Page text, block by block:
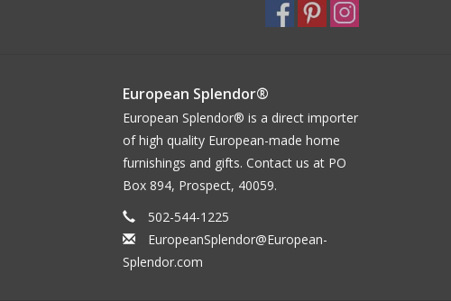
European Splendor®
European Splendor® is a direct importer
of high quality European-made home
furnishings and gifts. Contact us at PO
Box 894, Prospect, 40059.
502-544-1225
EuropeanSplendor@European-
Splendor.com